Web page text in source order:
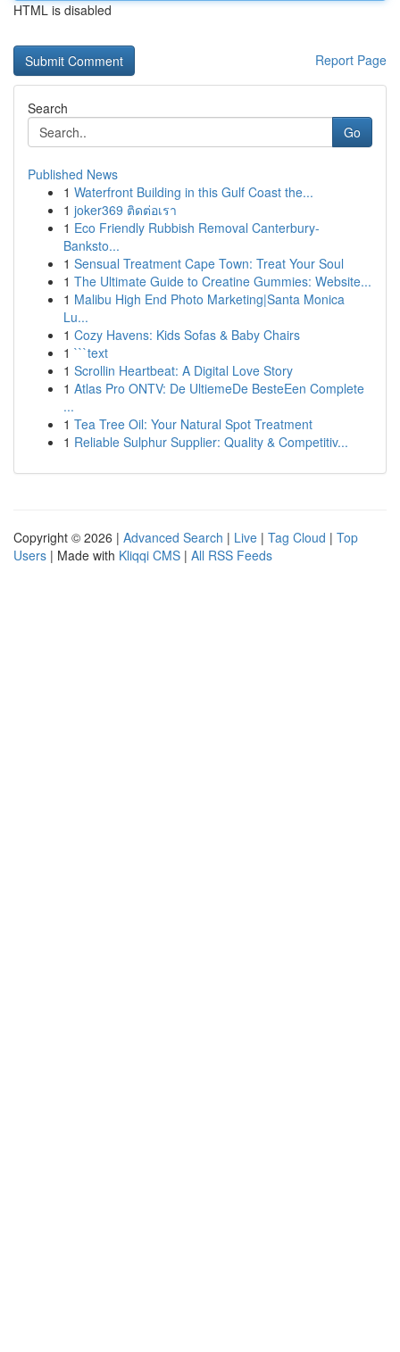
HTML is disabled
Report Page
Search
Go
Published News
1 Waterfront Building in this Gulf Coast the...
1 joker369 ติดต่อเรา
1 Eco Friendly Rubbish Removal Canterbury-
Banksto...
1 Sensual Treatment Cape Town: Treat Your Soul
1 The Ultimate Guide to Creatine Gummies: Website...
1 Malibu High End Photo Marketing|Santa Monica
Lu...
1 Cozy Havens: Kids Sofas & Baby Chairs
1 ```text
1 Scrollin Heartbeat: A Digital Love Story
1 Atlas Pro ONTV: De UltiemeDe BesteEen Complete
...
1 Tea Tree Oil: Your Natural Spot Treatment
1 Reliable Sulphur Supplier: Quality & Competitiv...
Copyright © 2026 | Advanced Search | Live | Tag Cloud | Top
Users | Made with Kliqqi CMS | All RSS Feeds